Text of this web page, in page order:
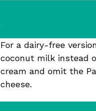
For a dairy-free
coconut milk instead
cream and omit the
cheese.